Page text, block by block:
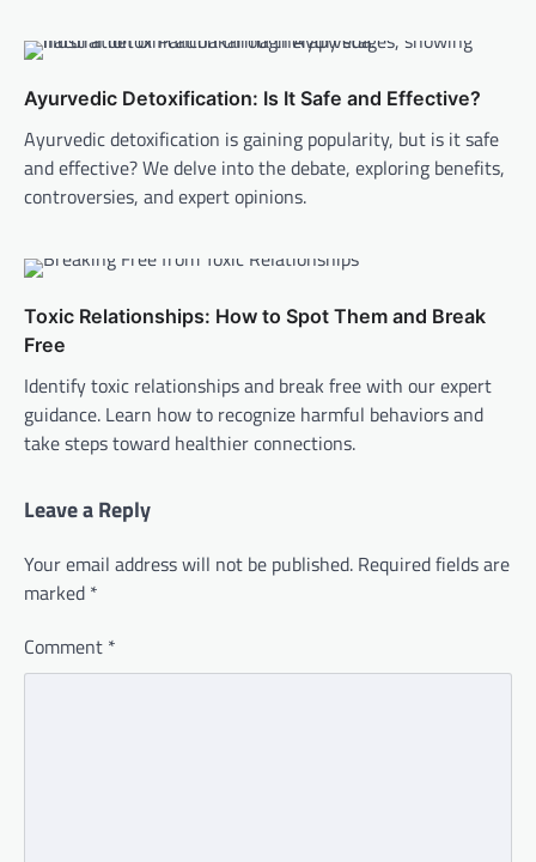
Ayurvedic Detoxification: Is It Safe and Effective?
Ayurvedic detoxification is gaining popularity, but is it safe
and effective? We delve into the debate, exploring benefits,
controversies, and expert opinions.
Toxic Relationships: How to Spot Them and Break
Free
Identify toxic relationships and break free with our expert
guidance. Learn how to recognize harmful behaviors and
take steps toward healthier connections.
Leave a Reply
Your email address will not be published. Required fields are
marked *
Comment *